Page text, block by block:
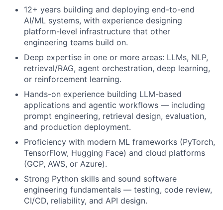
12+ years building and deploying end-to-end
AI/ML systems, with experience designing
platform-level infrastructure that other
engineering teams build on.
Deep expertise in one or more areas: LLMs, NLP,
retrieval/RAG, agent orchestration, deep learning,
or reinforcement learning.
Hands-on experience building LLM-based
applications and agentic workflows — including
prompt engineering, retrieval design, evaluation,
and production deployment.
Proficiency with modern ML frameworks (PyTorch,
TensorFlow, Hugging Face) and cloud platforms
(GCP, AWS, or Azure).
Strong Python skills and sound software
engineering fundamentals — testing, code review,
CI/CD, reliability, and API design.